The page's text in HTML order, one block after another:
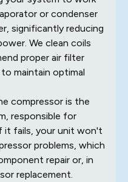
or condenser
significantly reducing
We clean coils
proper air filter
maintain optimal
compressor is the
responsible for
it fails, your unit won't
problems, which
repair or, in
replacement.